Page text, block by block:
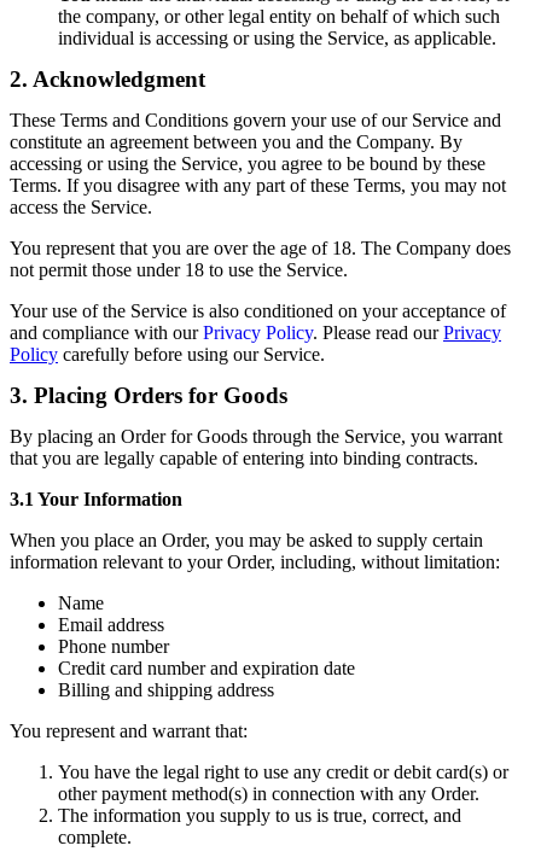
the company, or other legal entity on behalf of which such
individual is accessing or using the Service, as applicable.
2. Acknowledgment
These Terms and Conditions govern your use of our Service and
constitute an agreement between you and the Company. By
accessing or using the Service, you agree to be bound by these
Terms. If you disagree with any part of these Terms, you may not
access the Service.
You represent that you are over the age of 18. The Company does
not permit those under 18 to use the Service.
Your use of the Service is also conditioned on your acceptance of
and compliance with ourPrivacy Policy. Please read ourPrivacy
Policy carefully before using our Service.
3. Placing Orders for Goods
By placing an Order for Goods through the Service, you warrant
that you are legally capable of entering into binding contracts.
3.1 Your Information
When you place an Order, you may be asked to supply certain
information relevant to your Order, including, without limitation:
Name
Email address
Phone number
Credit card number and expiration date
Billing and shipping address
You represent and warrant that:
You have the legal right to use any credit or debit card(s) or
other payment method(s) in connection with any Order.
The information you supply to us is true, correct, and
complete.